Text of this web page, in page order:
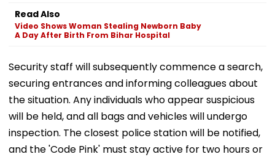
Read Also
Video Shows Woman Stealing Newborn Baby
A Day After Birth From Bihar Hospital
Security staff will subsequently commence a search,
securing entrances and informing colleagues about
the situation. Any individuals who appear suspicious
will be held, and all bags and vehicles will undergo
inspection. The closest police station will be notified,
and the 'Code Pink' must stay active for two hours or